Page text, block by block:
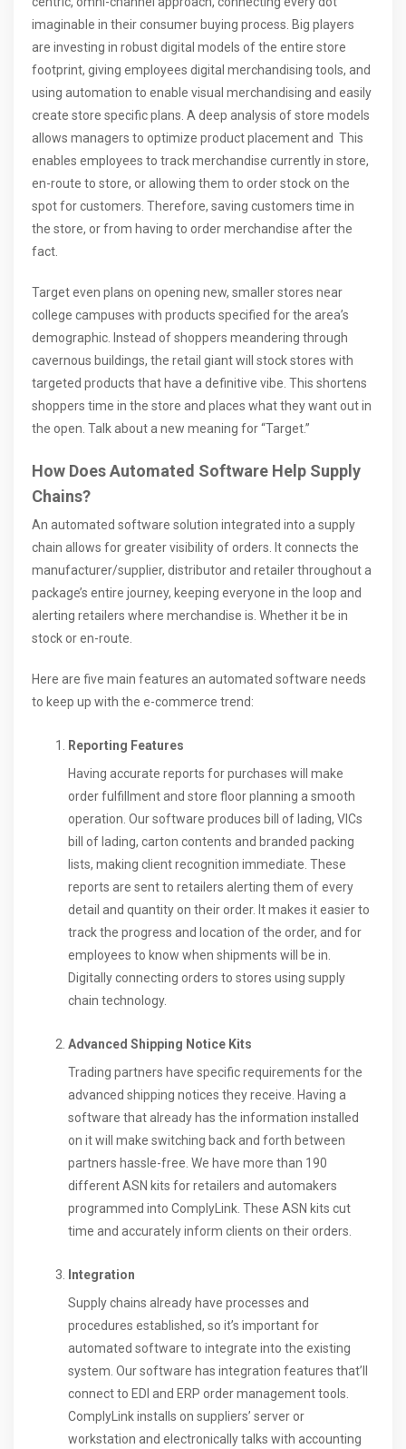
imaginable in their consumer buying process. Big players
are investing in robust digital models of the entire store
footprint, giving employees digital merchandising tools, and
using automation to enable visual merchandising and easily
create store specific plans. A deep analysis of store models
allows managers to optimize product placement and This
enables employees to track merchandise currently in store,
en-route to store, or allowing them to order stock on the
spot for customers. Therefore, saving customers time in
the store, or from having to order merchandise after the
fact.
Target even plans on opening new, smaller stores near
college campuses with products specified for the area’s
demographic. Instead of shoppers meandering through
cavernous buildings, the retail giant will stock stores with
targeted products that have a definitive vibe. This shortens
shoppers time in the store and places what they want out in
the open. Talk about a new meaning for “Target.”
How Does Automated Software Help Supply
Chains?
An automated software solution integrated into a supply
chain allows for greater visibility of orders. It connects the
manufacturer/supplier, distributor and retailer throughout a
package’s entire journey, keeping everyone in the loop and
alerting retailers where merchandise is. Whether it be in
stock or en-route.
Here are five main features an automated software needs
to keep up with the e-commerce trend:
Reporting Features
Having accurate reports for purchases will make
order fulfillment and store floor planning a smooth
operation. Our software produces bill of lading, VICs
bill of lading, carton contents and branded packing
lists, making client recognition immediate. These
reports are sent to retailers alerting them of every
detail and quantity on their order. It makes it easier to
track the progress and location of the order, and for
employees to know when shipments will be in.
Digitally connecting orders to stores using supply
chain technology.
Advanced Shipping Notice Kits
Trading partners have specific requirements for the
advanced shipping notices they receive. Having a
software that already has the information installed
on it will make switching back and forth between
partners hassle-free. We have more than 190
different ASN kits for retailers and automakers
programmed into ComplyLink. These ASN kits cut
time and accurately inform clients on their orders.
Integration
Supply chains already have processes and
procedures established, so it’s important for
automated software to integrate into the existing
system. Our software has integration features that’ll
connect to EDI and ERP order management tools.
ComplyLink installs on suppliers’ server or
workstation and electronically talks with accounting